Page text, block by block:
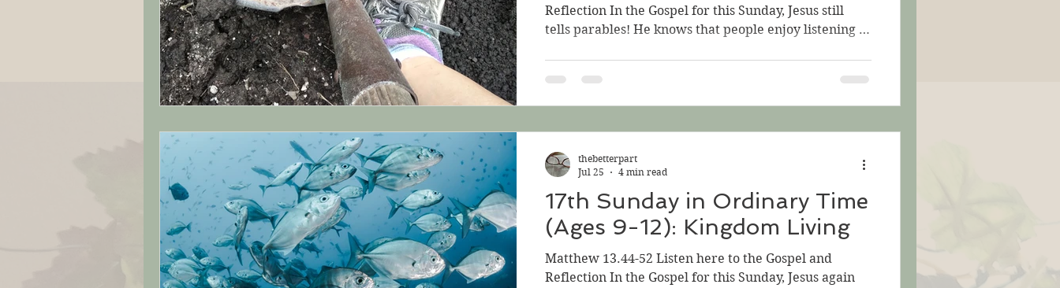
Reflection In the Gospel for this Sunday, Jesus still
tells parables! He knows that people enjoy listening to
Kingdom of God and what it could be like. Jesus says,
“The kingdom of God is like treasure hidden in a field,
Kingdom of
17th Sunday in Ordinary Time
(Ages 9-12): Kingdom Living
Matthew 13.44-52 Listen here to the Gospel and
Reflection In the Gospel for this Sunday, Jesus again
thebetterpart
Jul 25
4 min read